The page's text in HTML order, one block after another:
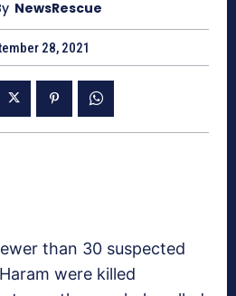
NewsRescue
28, 2021
than 30 suspected
were killed